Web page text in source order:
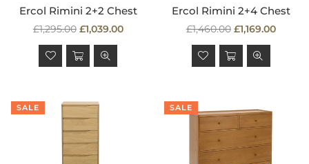
Ercol Rimini 2+2 Chest
Regular
price
£1,295.00 £1,039.00
Ercol Rimini 2+4 Chest
Regular
price
£1,460.00 £1,169.00
SALE SALE